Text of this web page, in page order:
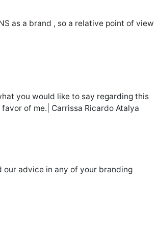
as a brand , so a relative point of view
you would like to say regarding this
of me.| Carrissa Ricardo Atalya
our advice in any of your branding